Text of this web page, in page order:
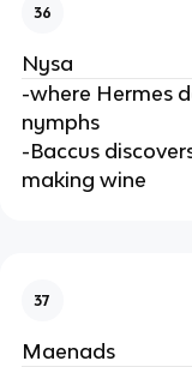
36
Nysa
-where Hermes
nymphs
-Baccus
making wine
37
Maenads